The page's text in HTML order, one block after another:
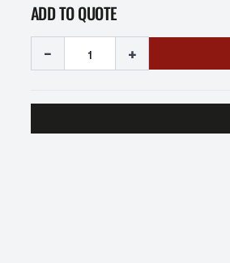
ADD TO QUOTE
- +